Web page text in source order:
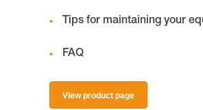
Tips for maintaining your
FAQ
View product page